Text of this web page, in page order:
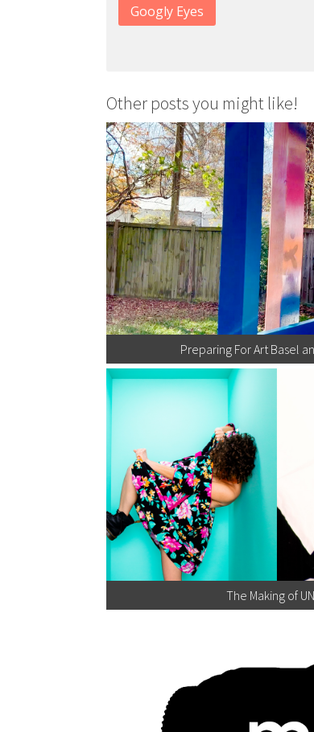
Googly Eyes
Other posts you might like!
Preparing For Art Basel
The Making of